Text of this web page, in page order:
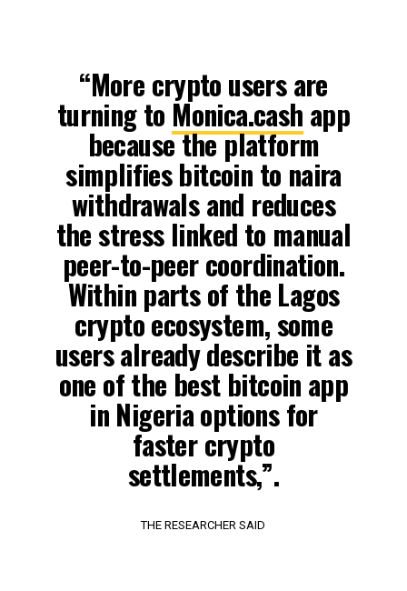
“More crypto users are
turning to Monica.cash app
because the platform
simplifies bitcoin to naira
withdrawals and reduces
the stress linked to manual
peer-to-peer coordination.
Within parts of the Lagos
crypto ecosystem, some
users already describe it as
one of the best bitcoin app
in Nigeria options for
faster crypto
settlements,”.
THE RESEARCHER SAID